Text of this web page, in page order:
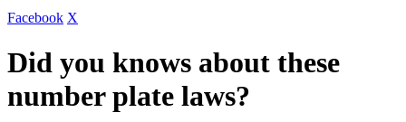
Facebook X
Did you knows about these
number plate laws?